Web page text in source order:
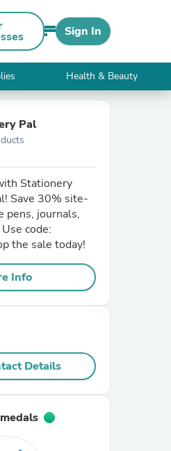
Sign In
Health & Beauty
Pal
Stationery
Save 30% site-
pens, journals,
code:
the sale today!
Info
Details